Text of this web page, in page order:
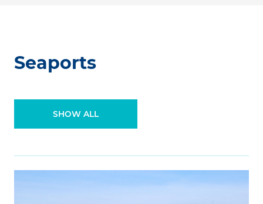
Seaports
SHOW ALL